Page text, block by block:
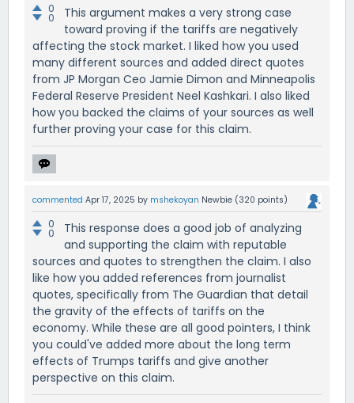
0
0
This argument makes a very strong case
toward proving if the tariffs are negatively
affecting the stock market. I liked how you used
many different sources and added direct quotes
from JP Morgan Ceo Jamie Dimon and Minneapolis
Federal Reserve President Neel Kashkari. I also liked
how you backed the claims of your sources as well
further proving your case for this claim.
commented Apr 17, 2025 by mshekoyan Newbie (320 points)
0
0
This response does a good job of analyzing
and supporting the claim with reputable
sources and quotes to strengthen the claim. I also
like how you added references from journalist
quotes, specifically from The Guardian that detail
the gravity of the effects of tariffs on the
economy. While these are all good pointers, I think
you could've added more about the long term
effects of Trumps tariffs and give another
perspective on this claim.